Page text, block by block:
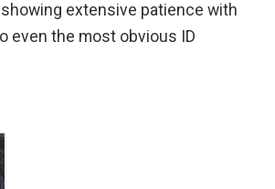
extensive patience with
even the most obvious ID